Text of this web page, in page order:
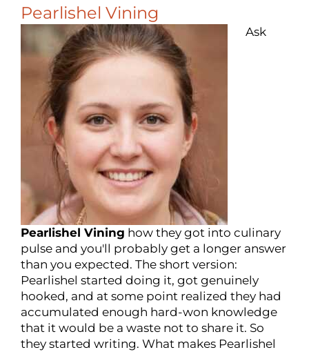
Pearlishel Vining
Ask
Pearlishel Vining how they got into culinary
pulse and you'll probably get a longer answer
than you expected. The short version:
Pearlishel started doing it, got genuinely
hooked, and at some point realized they had
accumulated enough hard-won knowledge
that it would be a waste not to share it. So
they started writing. What makes Pearlishel